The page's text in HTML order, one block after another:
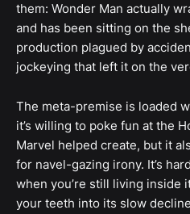
them: Wonder Man actually
and has been sitting on the
production plagued by
jockeying that left it on the
The meta-premise is loaded
it’s willing to poke fun at the
Marvel helped create, but it
for navel-gazing irony. It’s
when you’re still living inside
your teeth into its slow